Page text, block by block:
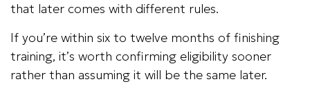
that later comes with different rules.
If you’re within six to twelve months of finishing
training, it’s worth confirming eligibility sooner
rather than assuming it will be the same later.